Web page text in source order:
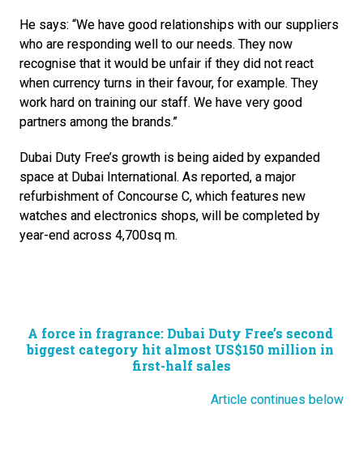
He says: “We have good relationships with our suppliers
who are responding well to our needs. They now
recognise that it would be unfair if they did not react
when currency turns in their favour, for example. They
work hard on training our staff. We have very good
partners among the brands.”
Dubai Duty Free’s growth is being aided by expanded
space at Dubai International. As reported, a major
refurbishment of Concourse C, which features new
watches and electronics shops, will be completed by
year-end across 4,700sq m.
A force in fragrance: Dubai Duty Free’s second
biggest category hit almost US$150 million in
first-half sales
Article continues below